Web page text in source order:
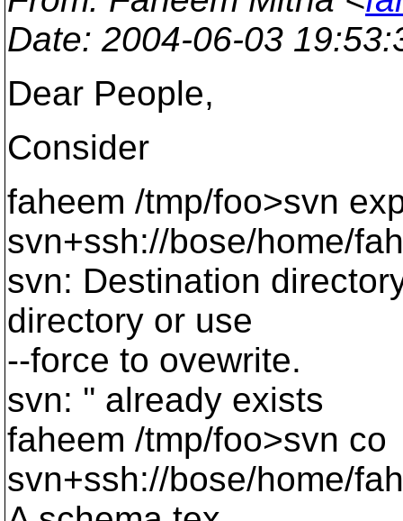
Date: 2004-06-03
Dear People,
Consider
faheem /tmp/foo>svn
svn+ssh://bose/home/
svn: Destination
directory or use
--force to ovewrite.
svn: '' already exists
faheem /tmp/foo>svn co
svn+ssh://bose/home/